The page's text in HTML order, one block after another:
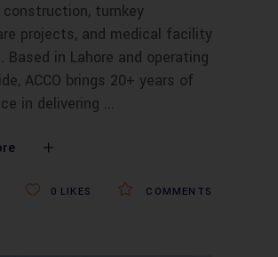
turnkey
projects, and medical facility
Based in Lahore and operating
ACCO brings 20+ years of
in delivering
COMMENTS
0 LIKES